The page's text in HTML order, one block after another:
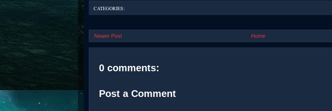
CATEGORIES:
Newer Post Home
0 comments:
Post a Comment